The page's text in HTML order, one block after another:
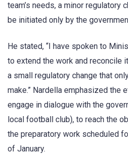
team’s needs, a minor regulatory
be initiated only by the
He stated, “I have spoken to
to extend the work and reconcile
a small regulatory change that
make.” Nardella emphasized the
engage in dialogue with the
local football club), to reach the
the preparatory work scheduled
of January.